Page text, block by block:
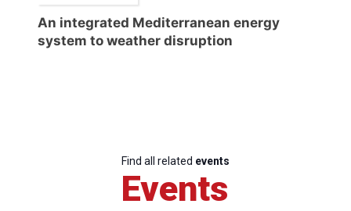
An integrated Mediterranean energy
system to weather disruption
Find all related events
Events